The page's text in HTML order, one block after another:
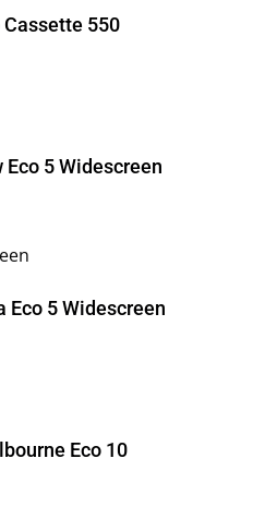
Cassette 550
5 Widescreen
Eco 5 Widescreen
Eco 10